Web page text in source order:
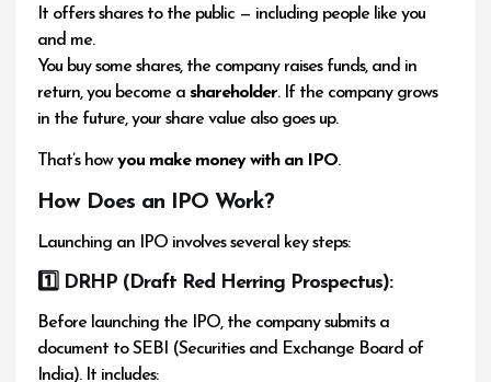
It offers shares to the public — including people like you
and me.
You buy some shares, the company raises funds, and in
return, you become ashareholder. If the company grows
in the future, your share value also goes up.
That’s howyou make money with an IPO.
How Does an IPO Work?
Launching an IPO involves several key steps:
1️ ⃣ DRHP (Draft Red Herring Prospectus):
Before launching the IPO, the company submits a
document to SEBI (Securities and Exchange Board of
India). It includes: